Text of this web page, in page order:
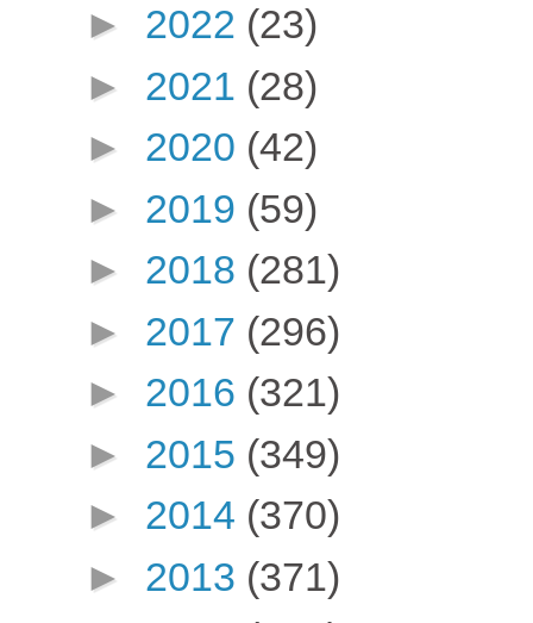
► 2022 (23)
► 2021 (28)
► 2020 (42)
► 2019 (59)
► 2018 (281)
► 2017 (296)
► 2016 (321)
► 2015 (349)
► 2014 (370)
► 2013 (371)